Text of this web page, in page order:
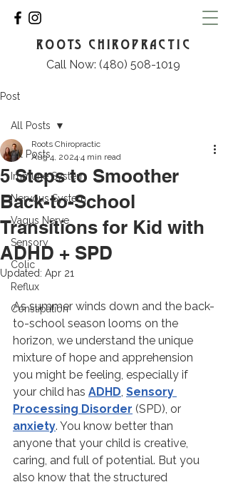
ROOTS CHIROPRACTIC
Call Now: (480) 508-1019
Post
All Posts
Immune System
Nervous System
Vagus Nerve
Sensory
Colic
Reflux
Constipation
All Posts
5 Steps to Smoother
Back-to-School
Transitions for Kid with
ADHD + SPD
Roots Chiropractic
Aug 4, 2024 4 min read
Updated: Apr 21
As summer winds down and the back-
to-school season looms on the
horizon, we understand the unique
mixture of hope and apprehension
you might be feeling, especially if
your child has ADHD, Sensory
Processing Disorder (SPD), or
anxiety. You know better than
anyone that your child is creative,
caring, and full of potential. But you
also know that the structured